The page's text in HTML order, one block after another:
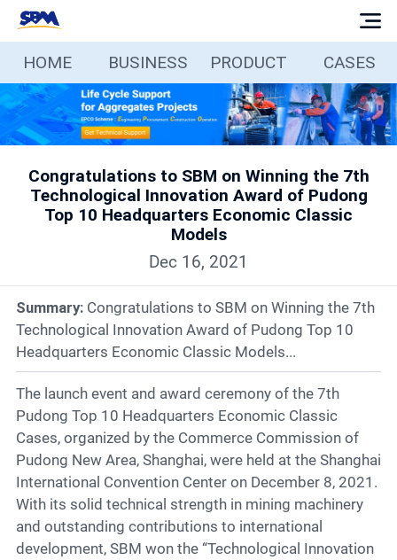
Home
Business
Products
Services
Media
Contact
HOME BUSINESS PRODUCT CASES
Congratulations to SBM on Winning the 7th
Technological Innovation Award of Pudong
Top 10 Headquarters Economic Classic
Models
Dec 16, 2021
Summary:Congratulations to SBM on Winning the 7th
Technological Innovation Award of Pudong Top 10
Headquarters Economic Classic Models...
The launch event and award ceremony of the 7th
Pudong Top 10 Headquarters Economic Classic
Cases, organized by the Commerce Commission of
Pudong New Area, Shanghai, were held at the Shanghai
International Convention Center on December 8, 2021.
With its solid technical strength in mining machinery
and outstanding contributions to international
development, SBM won the “Technological Innovation